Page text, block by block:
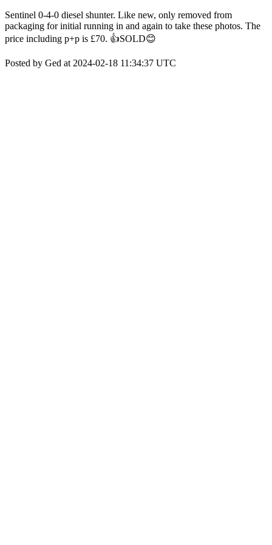
Sentinel 0-4-0 diesel shunter. Like new, only removed from
packaging for initial running in and again to take these photos. The
price including p+p is £70. 👍SOLD😊
Posted by Ged at 2024-02-18 11:34:37 UTC